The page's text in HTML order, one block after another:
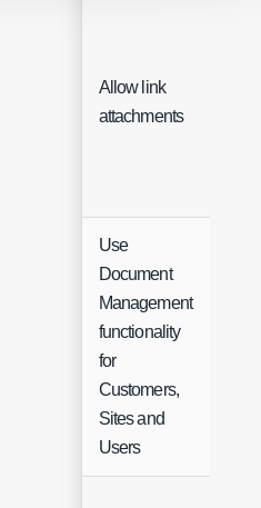
Allow link
attachments
Use
Document
Management
functionality
for
Customers,
Sites and
Users